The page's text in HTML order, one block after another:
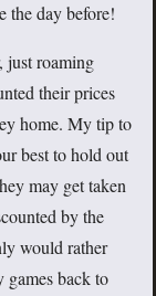
the day before!
just roaming
their prices
home. My tip to
best to hold out
may get taken
by the
would rather
games back to